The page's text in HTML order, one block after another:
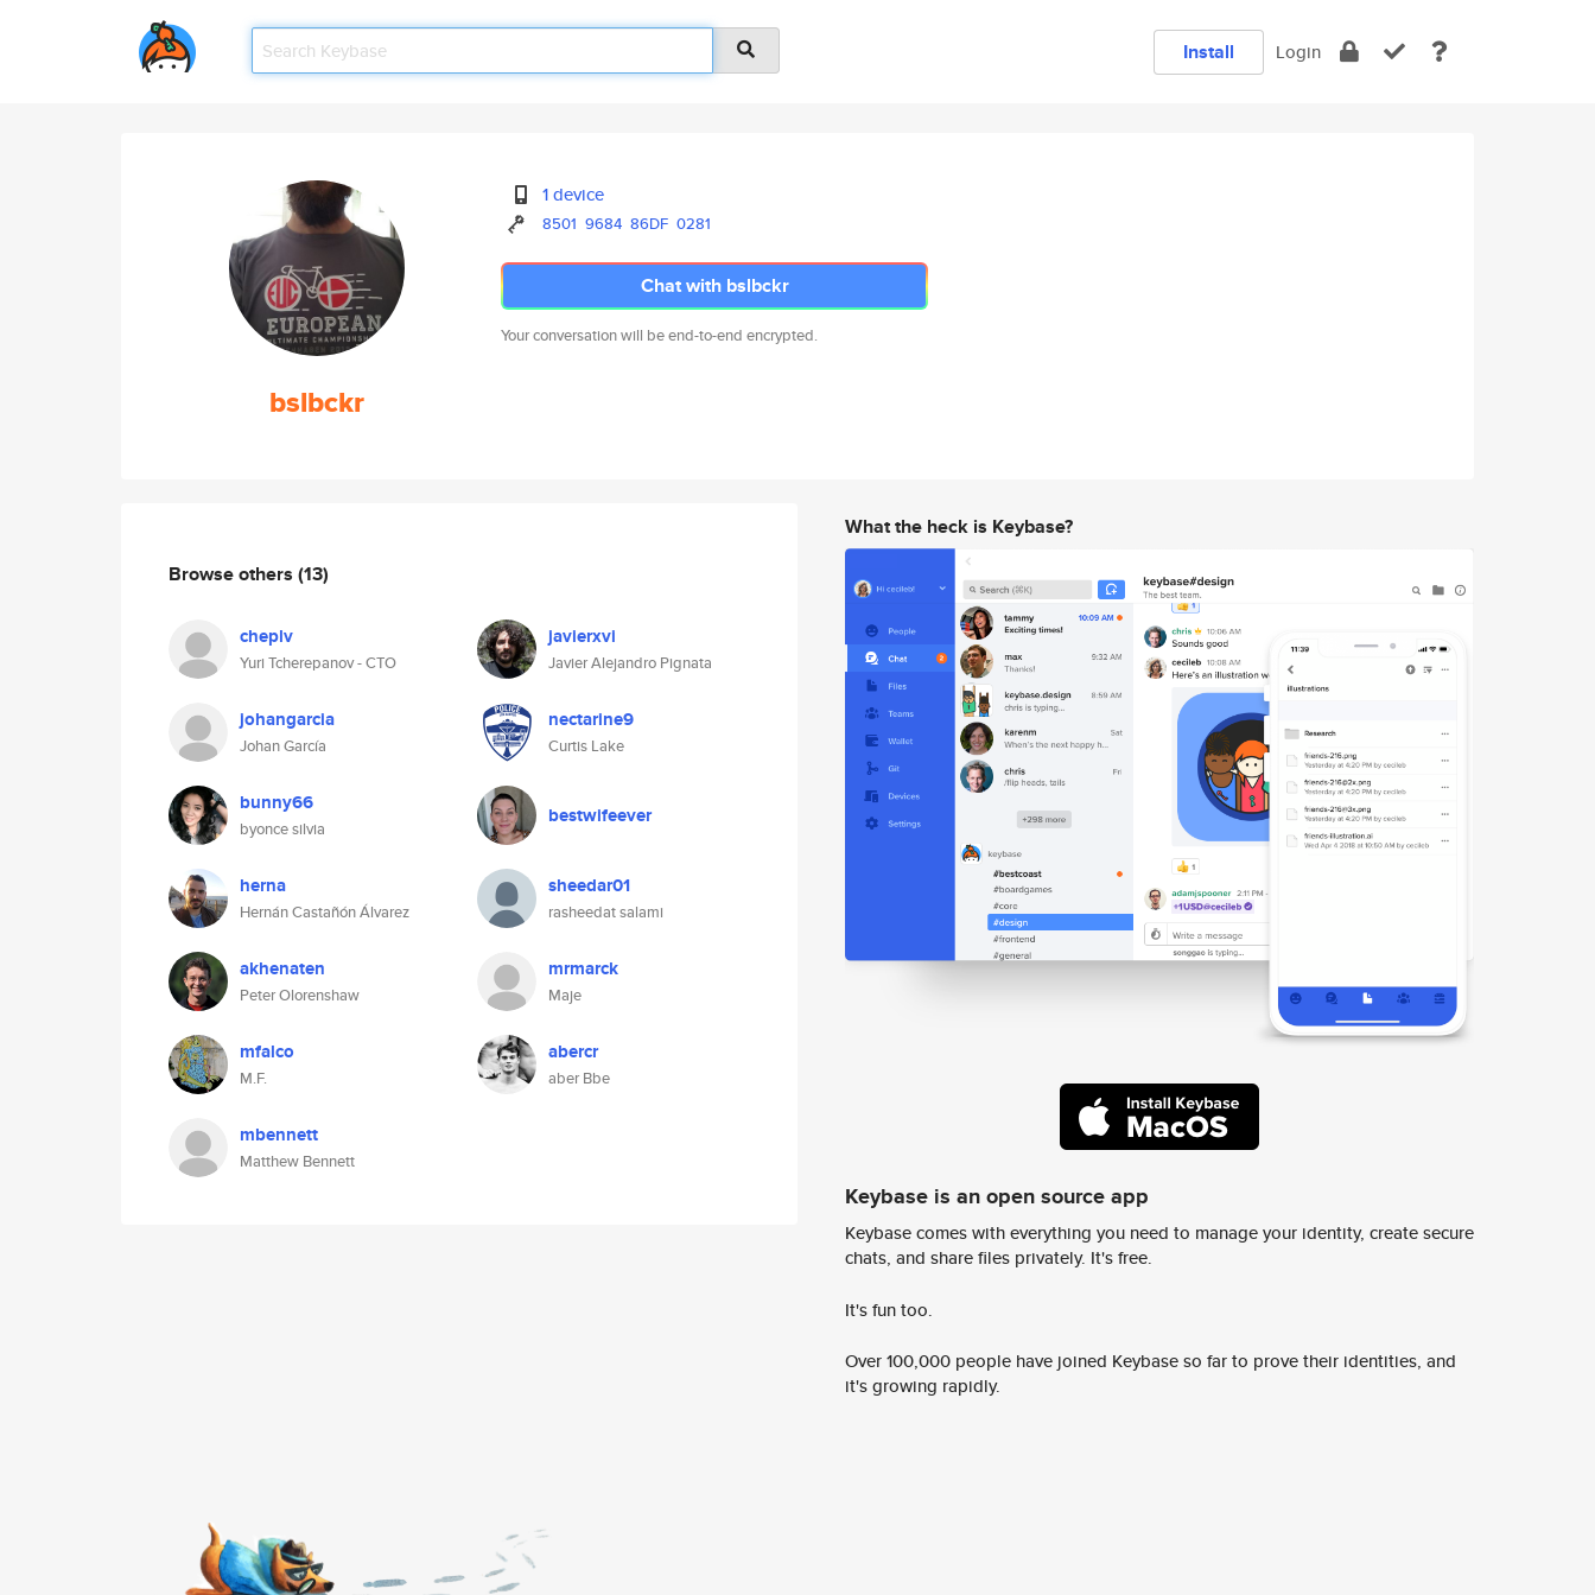
Install Login
bslbckr
1 device
8501 9684 86DF 0281
Chat with bslbckr
Your conversation will be end-to-end encrypted.
Browse others (13)
cheplv
Yuri Tcherepanov - CTO
javierxvi
Javier Alejandro Pignata
johangarcia
Johan García
nectarine9
Curtis Lake
bunny66
byonce silvia
bestwifeever
herna
Hernán Castañón Álvarez
sheedar01
rasheedat salami
akhenaten
Peter Olorenshaw
mrmarck
Maje
mfalco
M.F.
abercr
aber Bbe
mbennett
Matthew Bennett
What the heck is Keybase?
Keybase is an open source app
Keybase comes with everything you need to manage your identity, create secure
chats, and share files privately. It's free.
It's fun too.
Over 100,000 people have joined Keybase so far to prove their identities, and
it's growing rapidly.